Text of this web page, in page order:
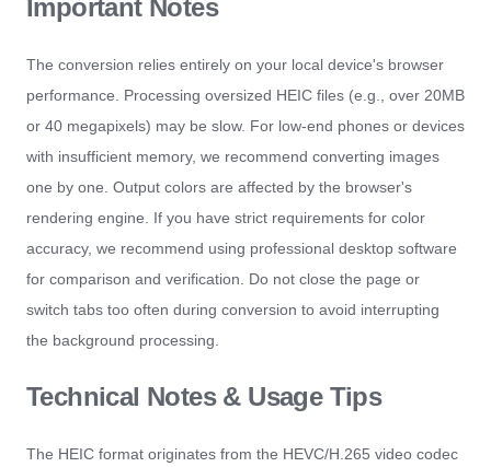
Important Notes
The conversion relies entirely on your local device's browser
performance. Processing oversized HEIC files (e.g., over 20MB
or 40 megapixels) may be slow. For low-end phones or devices
with insufficient memory, we recommend converting images
one by one. Output colors are affected by the browser's
rendering engine. If you have strict requirements for color
accuracy, we recommend using professional desktop software
for comparison and verification. Do not close the page or
switch tabs too often during conversion to avoid interrupting
the background processing.
Technical Notes & Usage Tips
The HEIC format originates from the HEVC/H.265 video codec